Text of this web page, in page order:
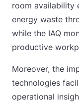
room availability
energy waste
while the IAQ
productive
Moreover, the
technologies
operational